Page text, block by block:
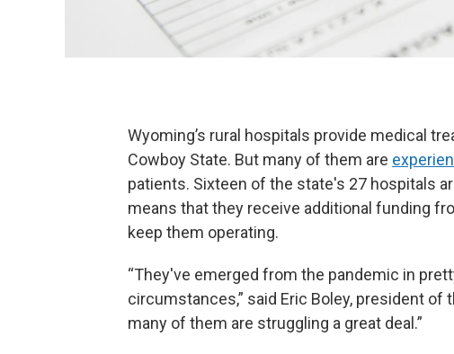
Wyoming’s rural hospitals provide medical
Cowboy State. But many of them are
patients. Sixteen of the state's 27 hospitals
means that they receive additional funding
keep them operating.
“They've emerged from the pandemic in
circumstances,” said Eric Boley, president of
many of them are struggling a great deal.”